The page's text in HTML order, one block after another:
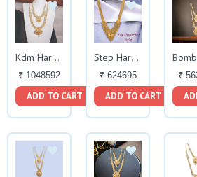
Kdm Haram Set
₹ 1048592
ADD TO CART
Step Haram
₹ 624695
ADD TO CART
₹